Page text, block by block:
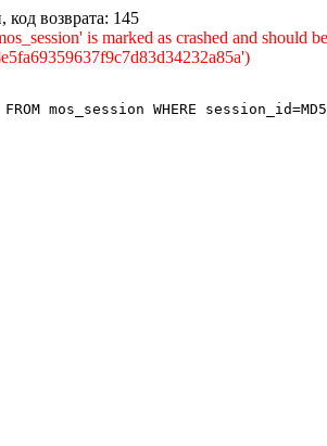
возврата: 145
is marked as crashed and
mos_session WHERE